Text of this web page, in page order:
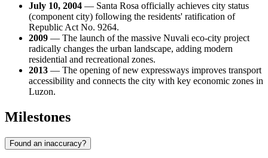
July 10, 2004 — Santa Rosa officially achieves city status
(component city) following the residents' ratification of
Republic Act No. 9264.
2009 — The launch of the massive Nuvali eco-city project
radically changes the urban landscape, adding modern
residential and recreational zones.
2013 — The opening of new expressways improves transport
accessibility and connects the city with key economic zones in
Luzon.
Milestones
Found an inaccuracy?